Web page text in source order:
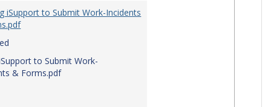
iSupport to Submit Work-Incidents
to Submit Work-
& Forms.pdf